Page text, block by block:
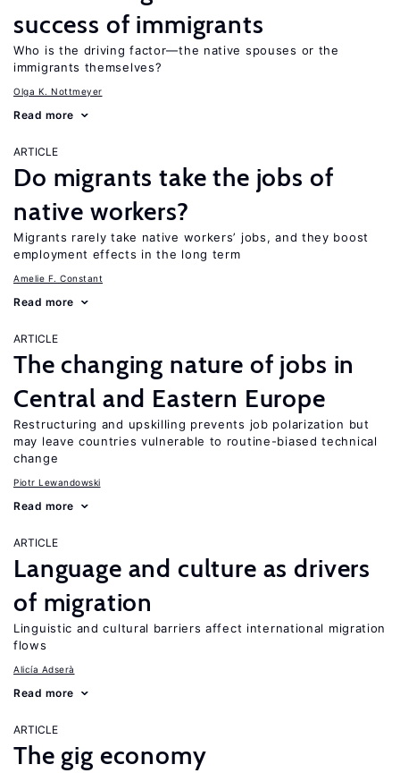
success of immigrants
Who is the driving factor—the native spouses or the
immigrants themselves?
Olga K. Nottmeyer
Read more
ARTICLE
Do migrants take the jobs of
native workers?
Migrants rarely take native workers’ jobs, and they boost
employment effects in the long term
Amelie F. Constant
Read more
ARTICLE
The changing nature of jobs in
Central and Eastern Europe
Restructuring and upskilling prevents job polarization but
may leave countries vulnerable to routine-biased technical
change
Piotr Lewandowski
Read more
ARTICLE
Language and culture as drivers
of migration
Linguistic and cultural barriers affect international migration
flows
Alicía Adserà
Read more
ARTICLE
The gig economy